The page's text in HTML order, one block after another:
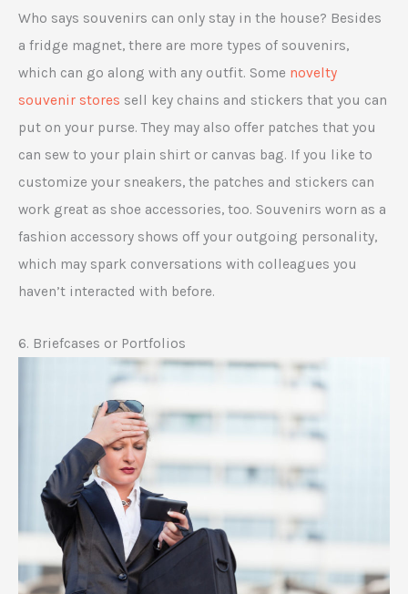
Who says souvenirs can only stay in the house? Besides
a fridge magnet, there are more types of souvenirs,
which can go along with any outfit. Some novelty
souvenir stores sell key chains and stickers that you can
put on your purse. They may also offer patches that you
can sew to your plain shirt or canvas bag. If you like to
customize your sneakers, the patches and stickers can
work great as shoe accessories, too. Souvenirs worn as a
fashion accessory shows off your outgoing personality,
which may spark conversations with colleagues you
haven’t interacted with before.
6. Briefcases or Portfolios